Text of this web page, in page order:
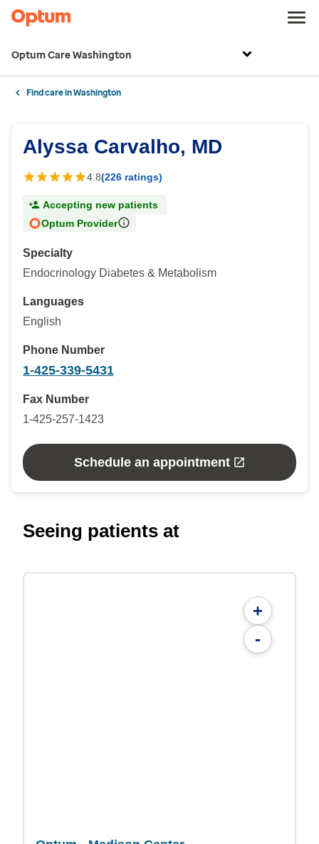
Optum Care Washington
Find care in Washington
Alyssa Carvalho, MD
4.8(226 ratings)
Accepting new patients
Optum Provider
Specialty
Endocrinology Diabetes & Metabolism
Languages
English
Phone Number
1-425-339-5431
Fax Number
1-425-257-1423
Schedule an appointment
Seeing patients at
+
-